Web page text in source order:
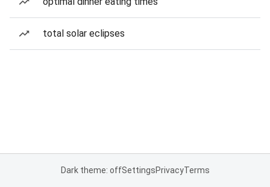
total solar eclipses
Dark theme: offSettingsPrivacyTerms